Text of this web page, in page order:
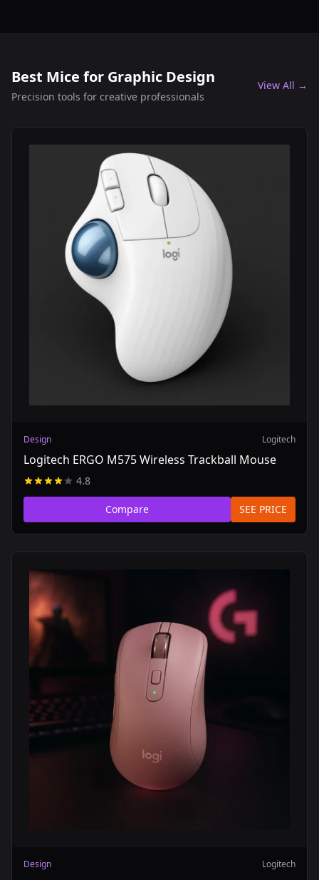
Best Mice for Graphic Design
Precision tools for creative professionals
View All →
Design Logitech
Logitech ERGO M575 Wireless Trackball Mouse
4.8
Compare SEE PRICE
Design Logitech